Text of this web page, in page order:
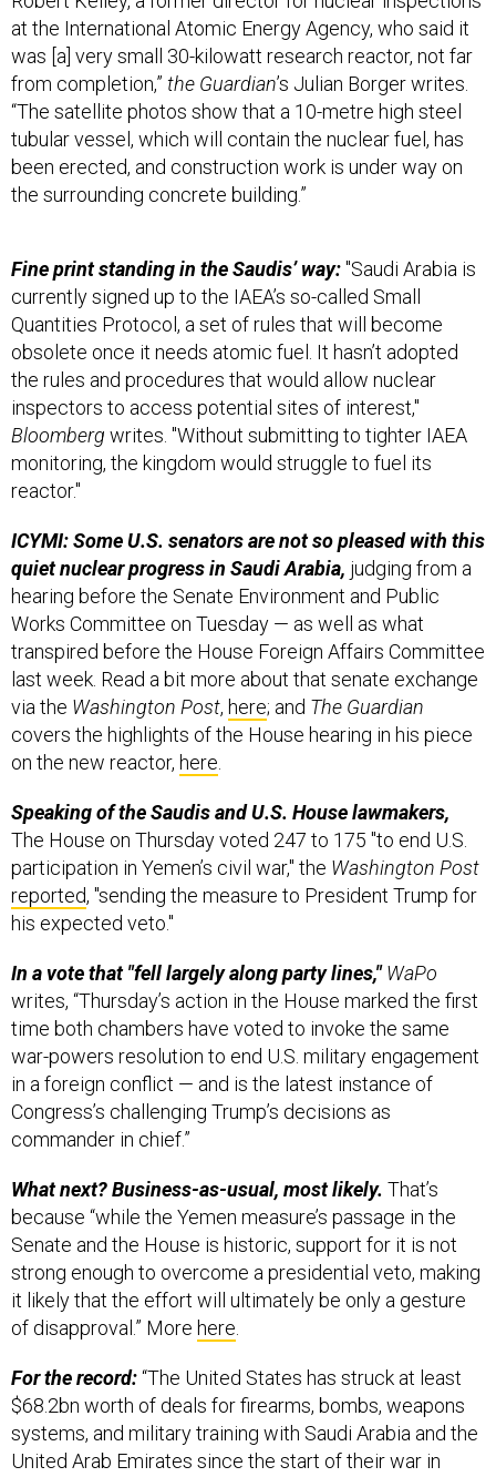
was [a] very small 30-kilowatt research reactor, not far
from completion,” the Guardian’s Julian Borger writes.
“The satellite photos show that a 10-metre high steel
tubular vessel, which will contain the nuclear fuel, has
been erected, and construction work is under way on
the surrounding concrete building.”
currently signed up to the IAEA’s so-called Small
Quantities Protocol, a set of rules that will become
obsolete once it needs atomic fuel. It hasn’t adopted
the rules and procedures that would allow nuclear
inspectors to access potential sites of interest,"
Bloomberg writes. "Without submitting to tighter IAEA
monitoring, the kingdom would struggle to fuel its
reactor."
quiet nuclear progress in Saudi Arabia,judging from a
hearing before the Senate Environment and Public
Works Committee on Tuesday — as well as what
transpired before the House Foreign Affairs Committee
last week. Read a bit more about that senate exchange
via theWashington Post,here; andThe Guardian
covers the highlights of the House hearing in his piece
on the new reactor,here.
The House on Thursday voted 247 to 175 "to end U.S.
participation in Yemen’s civil war," the Washington Post
reported, "sending the measure to President Trump for
his expected veto."
writes, “Thursday’s action in the House marked the first
time both chambers have voted to invoke the same
war-powers resolution to end U.S. military engagement
in a foreign conflict — and is the latest instance of
Congress’s challenging Trump’s decisions as
commander in chief.”
because “while the Yemen measure’s passage in the
Senate and the House is historic, support for it is not
strong enough to overcome a presidential veto, making
it likely that the effort will ultimately be only a gesture
of disapproval.” More here.
$68.2bn worth of deals for firearms, bombs, weapons
systems, and military training with Saudi Arabia and the
United Arab Emirates since the start of their war in
Yemen,” which is “billions more than previously